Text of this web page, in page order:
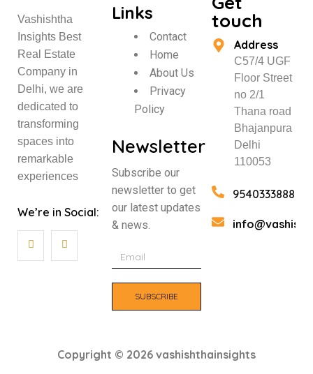
Vashishtha
Insights Best
Real Estate
Company in
Delhi, we are
dedicated to
transforming
spaces into
remarkable
experiences
We’re in Social:
Links
Contact
Home
About Us
Privacy
Policy
Newsletter
Subscribe our
newsletter to get
our latest updates
& news.
SUBSCRIBE
touch
Address
C57/4 UGF
Floor Street
no 2/1
Thana road
Bhajanpura
Delhi
110053
9540333888
Copyright © 2026 vashishthainsights